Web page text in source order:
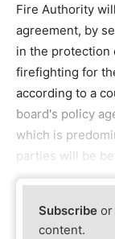
Fire Authority
agreement, by
in the protection
firefighting for
according to a
board's policy
which is
parties will be
Subscribe or
content.